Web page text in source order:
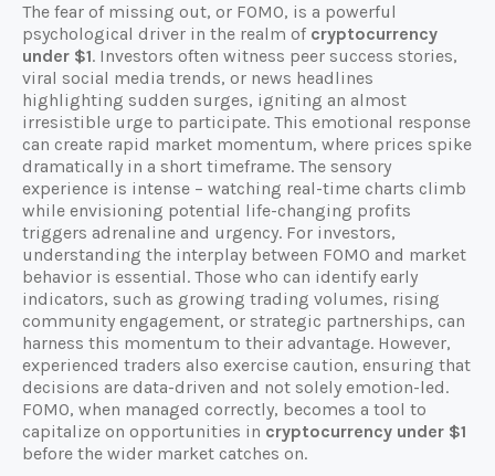
The fear of missing out, or FOMO, is a powerful
psychological driver in the realm of cryptocurrency
under $1. Investors often witness peer success stories,
viral social media trends, or news headlines
highlighting sudden surges, igniting an almost
irresistible urge to participate. This emotional response
can create rapid market momentum, where prices spike
dramatically in a short timeframe. The sensory
experience is intense – watching real-time charts climb
while envisioning potential life-changing profits
triggers adrenaline and urgency. For investors,
understanding the interplay between FOMO and market
behavior is essential. Those who can identify early
indicators, such as growing trading volumes, rising
community engagement, or strategic partnerships, can
harness this momentum to their advantage. However,
experienced traders also exercise caution, ensuring that
decisions are data-driven and not solely emotion-led.
FOMO, when managed correctly, becomes a tool to
capitalize on opportunities in cryptocurrency under $1
before the wider market catches on.